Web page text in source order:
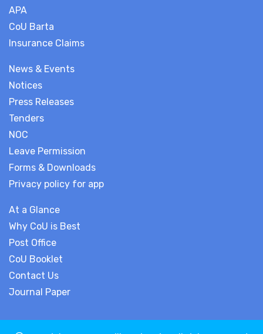
News & Events
Notices
Press Releases
Tenders
NOC
Leave Permission
Forms & Downloads
Privacy policy for app
At a Glance
Why CoU is Best
Post Office
CoU Booklet
Contact Us
Journal Paper
APA
CoU Barta
Insurance Claims